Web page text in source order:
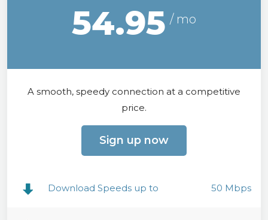
54.95
A smooth, speedy connection at a competitive
price.
Sign up now
Download Speeds up to 50 Mbps